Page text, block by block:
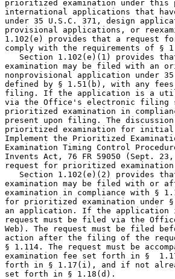
prioritized examination under this
international applications that
under 35 U.S.C. 371, design
provisional applications, or
1.102(e) provides that a request
comply with the requirements of §
Section 1.102(e)(1) provides
examination may be filed with
nonprovisional application under
defined by § 1.51(b), with any fees
filing. If the application is a
via the Office's electronic filing
prioritized examination in
present upon filing. The
prioritized examination for initial
Implement the Prioritized
Examination Timing Control
Invents Act, 76 FR 59050 (Sept.
request for prioritized
Section 1.102(e)(2) provides
examination may be filed with or
examination in compliance with §
for prioritized examination under
an application. If the
request must be filed via the
Web). The request must be filed
action after the filing of the
§ 1.114. The request must be
examination fee set forth in §
forth in § 1.17(i), and if not
set forth in § 1.18(d).